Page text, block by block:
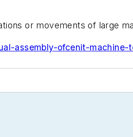
or movements of large
assembly-ofcenit-machine-